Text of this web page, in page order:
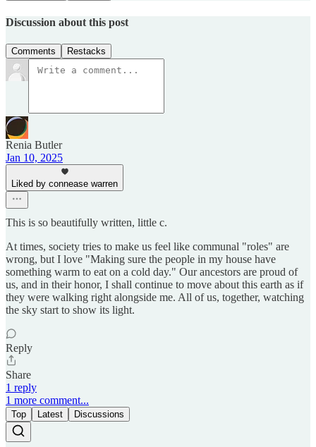
Discussion about this post
Comments Restacks
Renia Butler
Jan 10, 2025
Liked by connease warren
This is so beautifully written, little c.
At times, society tries to make us feel like communal "roles" are
wrong, but I love "Making sure the people in my house have
something warm to eat on a cold day." Our ancestors are proud of
us, and in their honor, I shall continue to move about this earth as if
they were walking right alongside me. All of us, together, watching
the sky start to show its light.
Reply
Share
1 reply
1 more comment...
Top Latest Discussions